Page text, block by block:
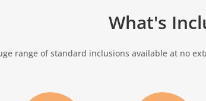
What's
range of standard inclusions available at no